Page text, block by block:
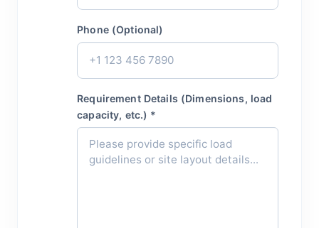
Phone (Optional)
Requirement Details (Dimensions, load
capacity, etc.) *